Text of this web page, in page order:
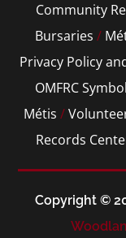
Community
Bursaries /
Privacy Policy
OMFRC Symbol
Métis /
Records
Copyright ©